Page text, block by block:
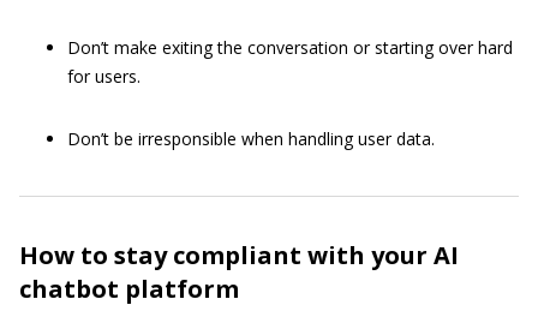
Don’t make exiting the conversation or starting over hard
for users.
Don’t be irresponsible when handling user data.
How to stay compliant with your AI
chatbot platform